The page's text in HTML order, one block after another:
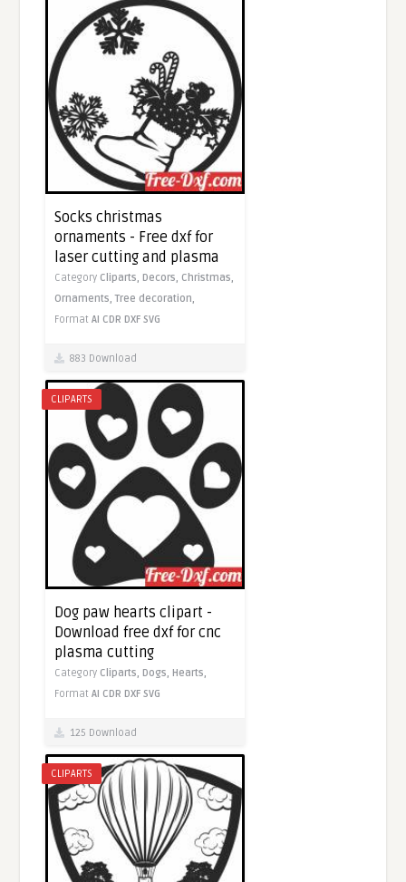
Socks christmas
ornaments - Free dxf for
laser cutting and plasma
Category Cliparts, Decors, Christmas,
Ornaments,Tree decoration,
FormatAI CDR DXF SVG
883 Download
CLIPARTS
Dog paw hearts clipart -
Download free dxf for cnc
plasma cutting
Category Cliparts,Dogs,Hearts,
FormatAI CDR DXF SVG
125 Download
CLIPARTS